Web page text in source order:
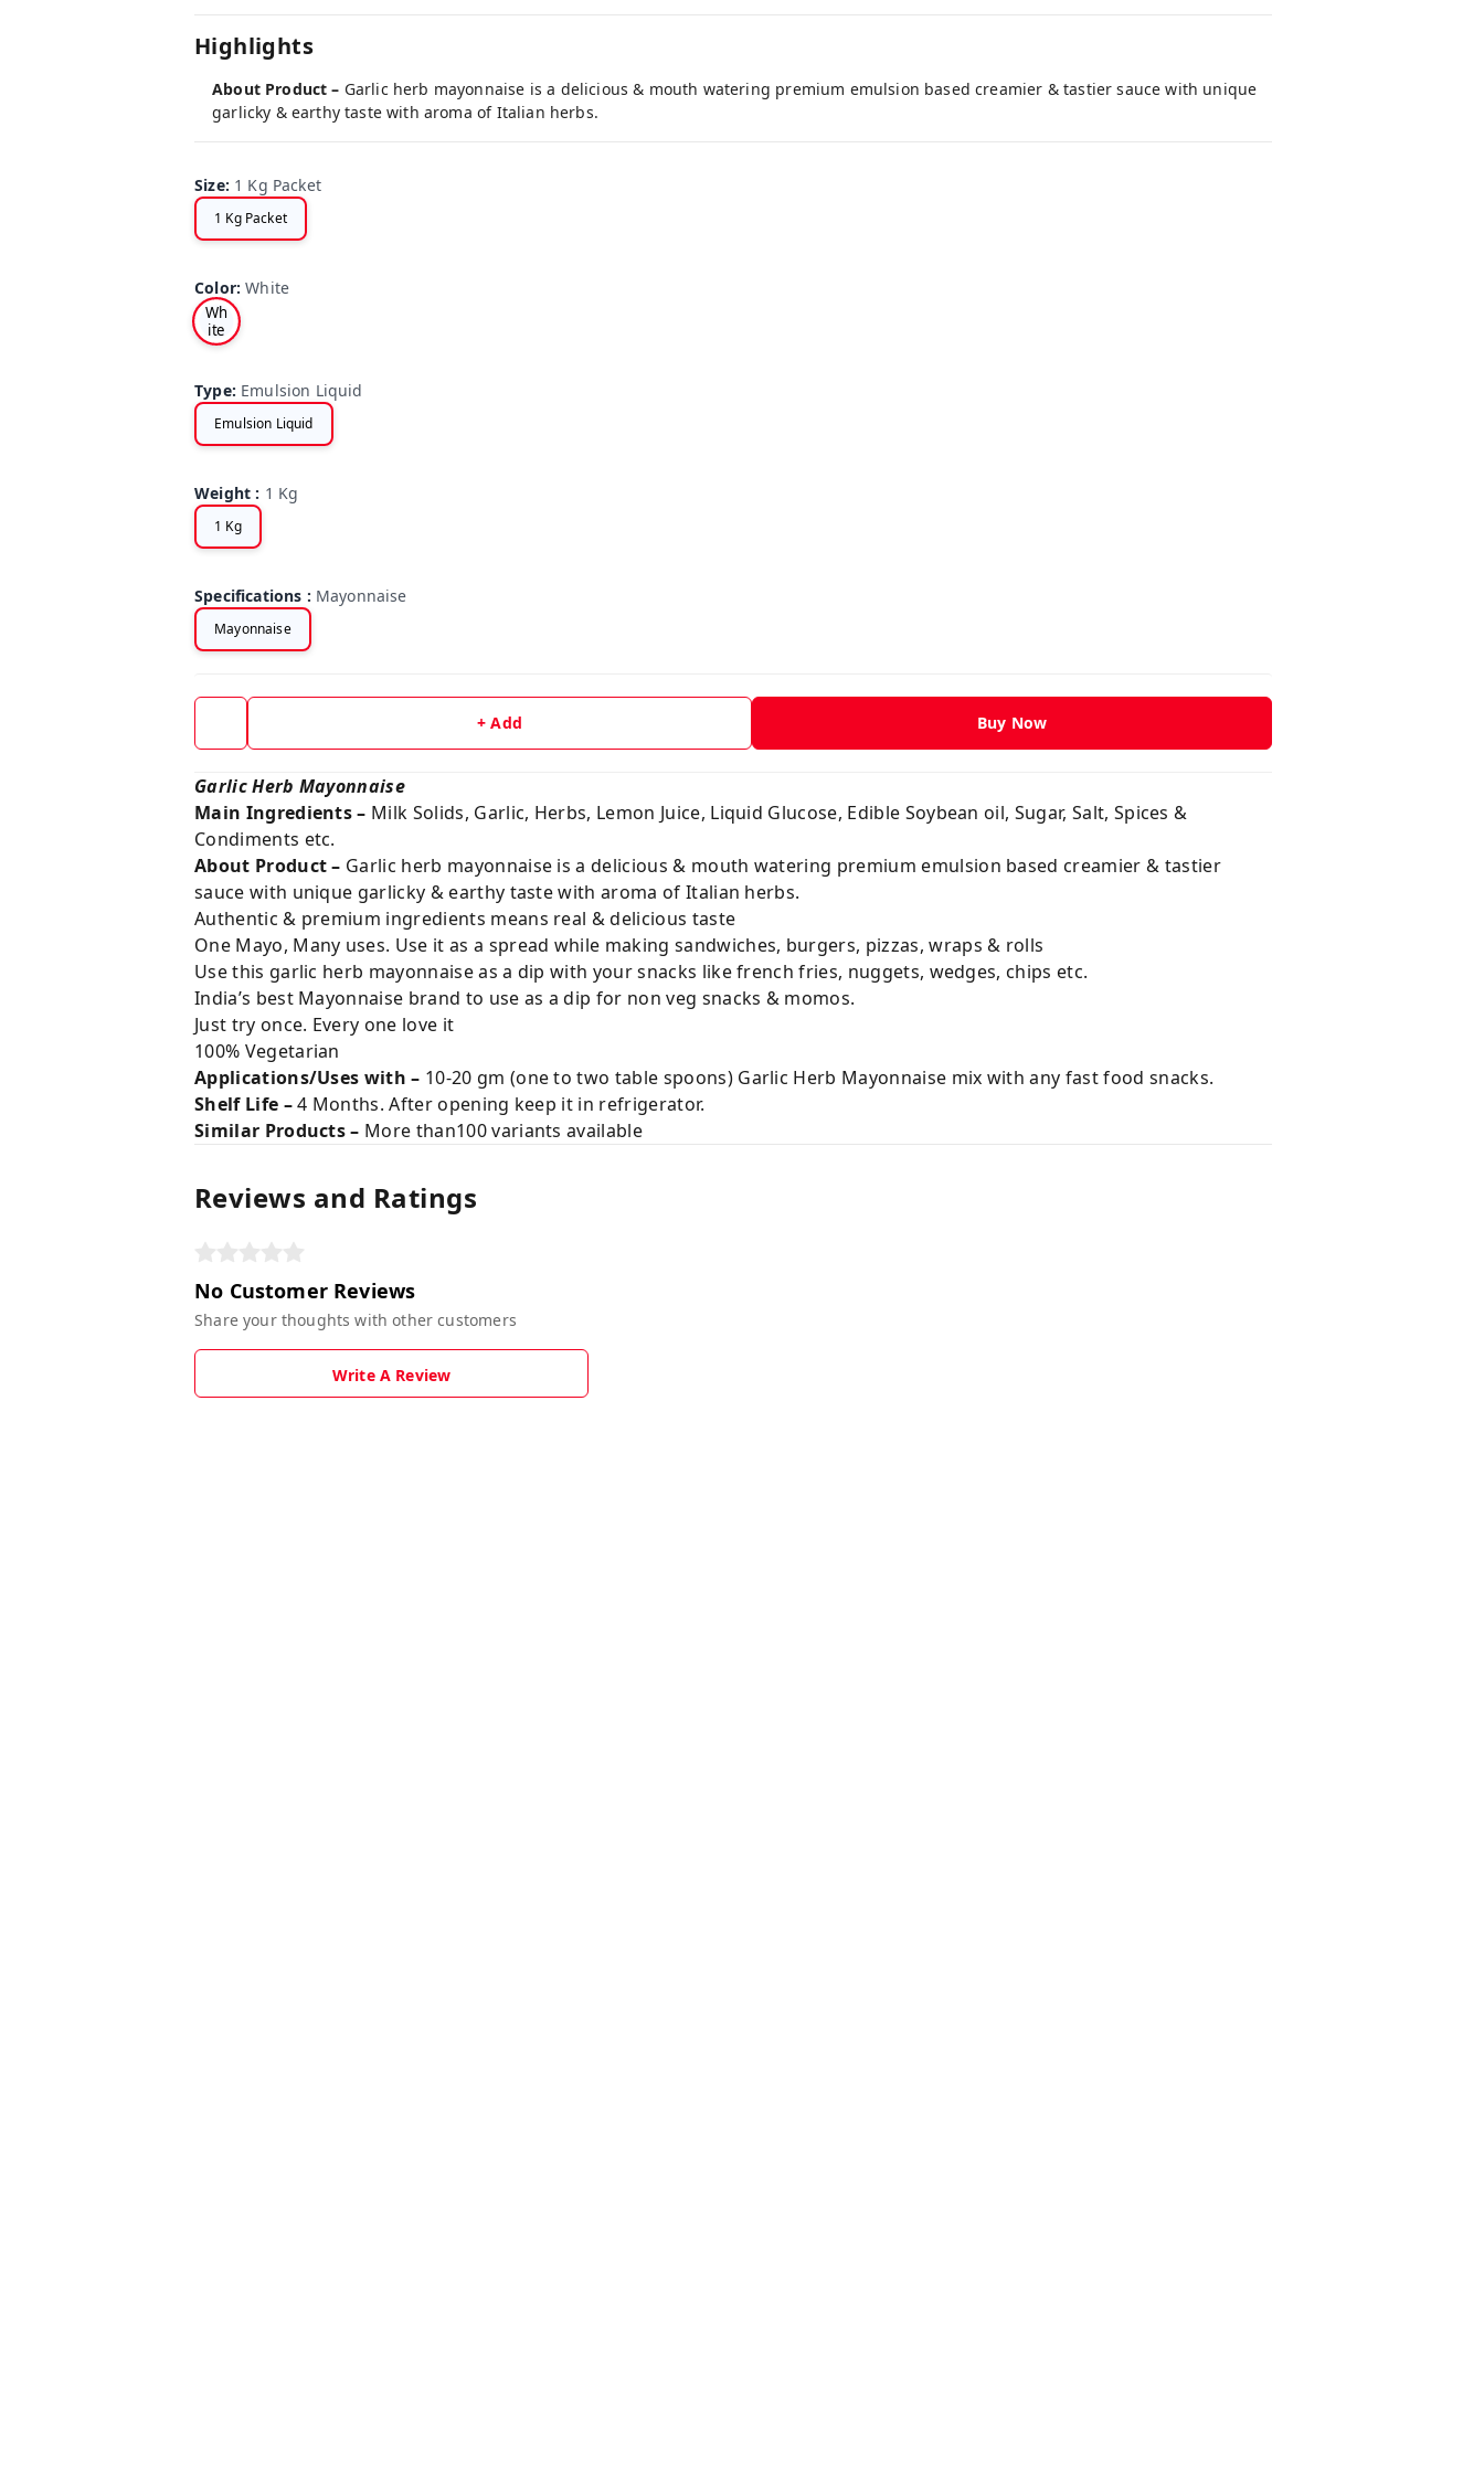
Highlights
About Product – Garlic herb mayonnaise is a delicious & mouth watering premium emulsion based creamier & tastier sauce with unique
garlicky & earthy taste with aroma of Italian herbs.
Size: 1 Kg Packet
1 Kg Packet
Color:White
Wh
ite
Type: Emulsion Liquid
Emulsion Liquid
Weight : 1 Kg
1 Kg
Specifications : Mayonnaise
Mayonnaise
+ Add Buy Now
Garlic Herb Mayonnaise
Main Ingredients – Milk Solids, Garlic, Herbs, Lemon Juice, Liquid Glucose, Edible Soybean oil, Sugar, Salt, Spices &
Condiments etc.
About Product – Garlic herb mayonnaise is a delicious & mouth watering premium emulsion based creamier & tastier
sauce with unique garlicky & earthy taste with aroma of Italian herbs.
Authentic & premium ingredients means real & delicious taste
One Mayo, Many uses. Use it as a spread while making sandwiches, burgers, pizzas, wraps & rolls
Use this garlic herb mayonnaise as a dip with your snacks like french fries, nuggets, wedges, chips etc.
India’s best Mayonnaise brand to use as a dip for non veg snacks & momos.
Just try once. Every one love it
100% Vegetarian
Applications/Uses with – 10-20 gm (one to two table spoons) Garlic Herb Mayonnaise mix with any fast food snacks.
Shelf Life –4 Months. After opening keep it in refrigerator.
Similar Products – More than100 variants available
Reviews and Ratings
No Customer Reviews
Share your thoughts with other customers
Write A Review